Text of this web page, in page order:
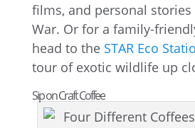
films, and personal
War. Or for a family-
head to the STAR Eco
tour of exotic wildlife up
Sip on Craft Coffee